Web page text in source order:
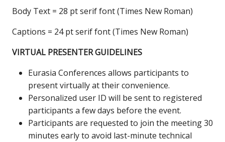
Body Text = 28 pt serif font (Times New Roman)
Captions = 24 pt serif font (Times New Roman)
VIRTUAL PRESENTER GUIDELINES
Eurasia Conferences allows participants to
present virtually at their convenience.
Personalized user ID will be sent to registered
participants a few days before the event.
Participants are requested to join the meeting 30
minutes early to avoid last-minute technical